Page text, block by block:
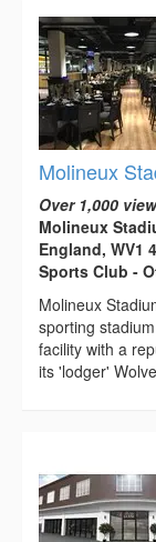
Molineux
Over 1,000
Molineux
England, WV1
Sports Club -
Molineux
sporting
facility with a
its 'lodger'